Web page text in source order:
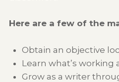
Here are a few of the
Obtain an objective
Learn what’s working
Grow as a writer